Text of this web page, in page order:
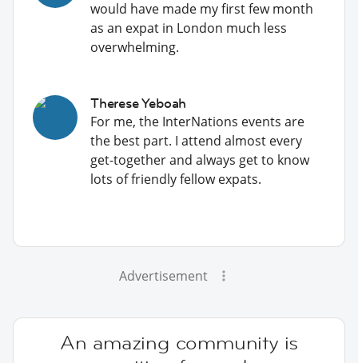
would have made my first few month
as an expat in London much less
overwhelming.
Therese Yeboah
For me, the InterNations events are
the best part. I attend almost every
get-together and always get to know
lots of friendly fellow expats.
Advertisement
An amazing community is